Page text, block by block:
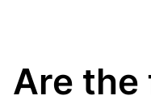
Are the